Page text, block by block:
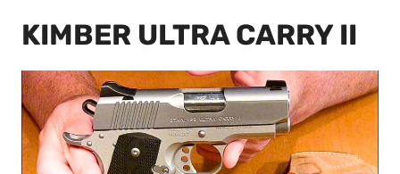
KIMBER ULTRA CARRY II